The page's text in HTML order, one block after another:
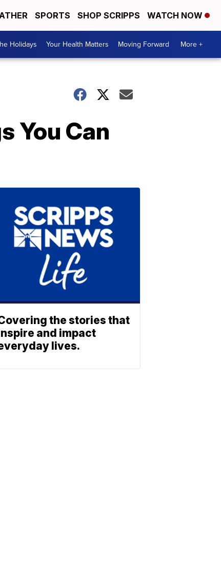
SPORTS SHOP SCRIPPS WATCH NOW
Holidays Your Health Matters Moving Forward More +
You Can
the stories that
and impact
lives.